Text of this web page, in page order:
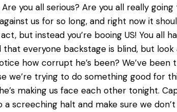
Are you all serious? Are you all really
us for so long, and right now it
act, but instead you’re booing US! You
that everyone backstage is blind, but
how corrupt he’s been? We’ve
we’re trying to do something good for
making us face each other tonight.
a screeching halt and make sure we